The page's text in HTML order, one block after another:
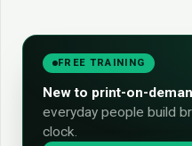
FREE TRAINING
New to print-on-
everyday people build
clock.